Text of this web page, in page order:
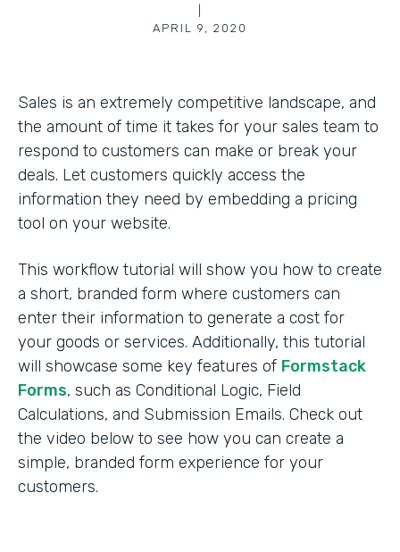
APRIL 9, 2020
Sales is an extremely competitive landscape, and
the amount of time it takes for your sales team to
respond to customers can make or break your
deals. Let customers quickly access the
information they need by embedding a pricing
tool on your website.
This workflow tutorial will show you how to create
a short, branded form where customers can
enter their information to generate a cost for
your goods or services. Additionally, this tutorial
will showcase some key features of Formstack
Forms, such as Conditional Logic, Field
Calculations, and Submission Emails. Check out
the video below to see how you can create a
simple, branded form experience for your
customers.